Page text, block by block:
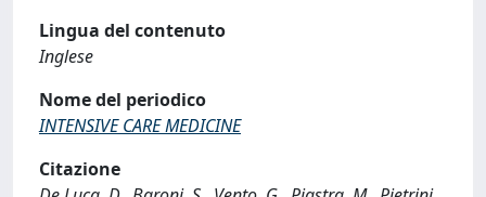
Lingua del contenuto
Inglese
Nome del periodico
INTENSIVE CARE MEDICINE
Citazione